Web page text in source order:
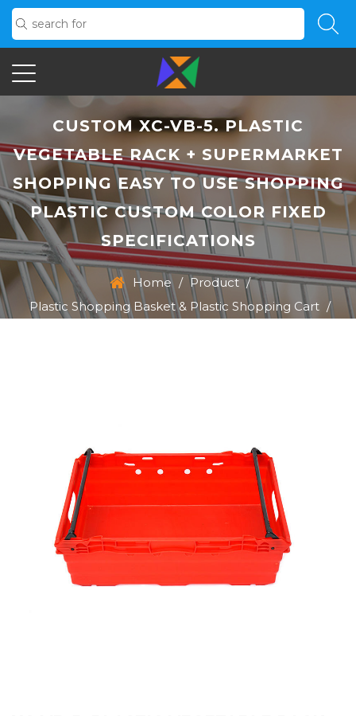
CUSTOM XC-VB-5. PLASTIC
VEGETABLE RACK + SUPERMARKET
SHOPPING EASY TO USE SHOPPING
PLASTIC CUSTOM COLOR FIXED
SPECIFICATIONS
Home / Product /
Plastic Shopping Basket & Plastic Shopping Cart /